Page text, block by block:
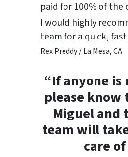
paid for 100% of the
I would highly
team for a quick,
Rex Preddy / La Mesa, CA
“If anyone
please know
Miguel and
team will
care